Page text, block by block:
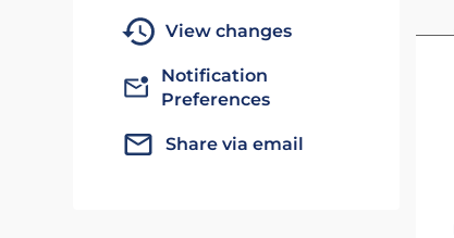
View changes
Notification
Preferences
Share via email